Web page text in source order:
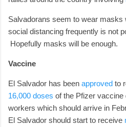
Salvadorans seem to wear masks
social distancing frequently is not
Hopefully masks will be enough.
Vaccine
El Salvador has been approved to
16,000 doses of the Pfizer vaccine
workers which should arrive in
El Salvador should start to receive